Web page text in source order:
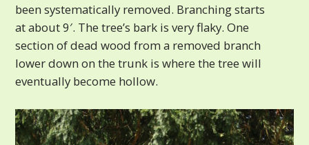
been systematically removed. Branching starts
at about 9′. The tree’s bark is very flaky. One
section of dead wood from a removed branch
lower down on the trunk is where the tree will
eventually become hollow.